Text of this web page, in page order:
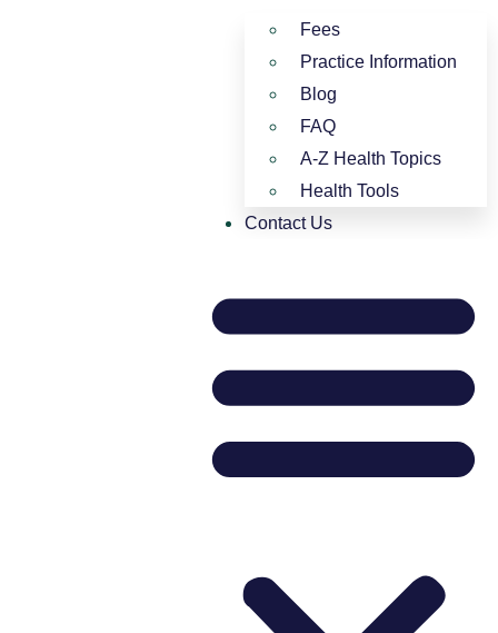
Fees
Practice Information
Blog
FAQ
A-Z Health Topics
Health Tools
Contact Us